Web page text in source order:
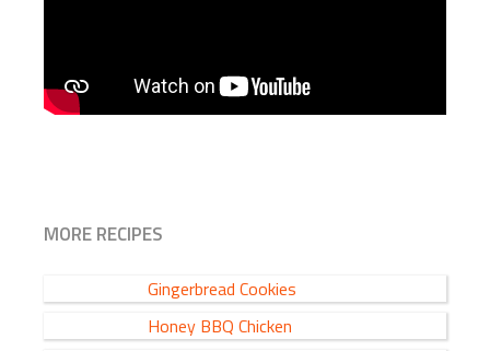
MORE RECIPES
Gingerbread Cookies
Honey BBQ Chicken